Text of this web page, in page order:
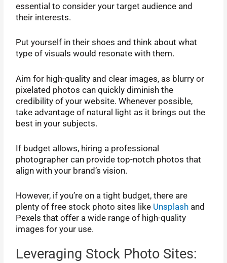
essential to consider your target audience and
their interests.
Put yourself in their shoes and think about what
type of visuals would resonate with them.
Aim for high-quality and clear images, as blurry or
pixelated photos can quickly diminish the
credibility of your website. Whenever possible,
take advantage of natural light as it brings out the
best in your subjects.
If budget allows, hiring a professional
photographer can provide top-notch photos that
align with your brand’s vision.
However, if you’re on a tight budget, there are
plenty of free stock photo sites like Unsplash and
Pexels that offer a wide range of high-quality
images for your use.
Leveraging Stock Photo Sites: